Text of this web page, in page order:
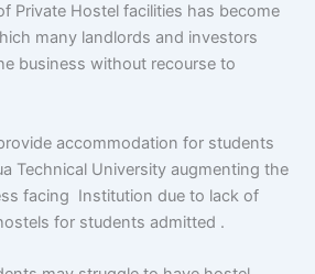
Private Hostel facilities has become
many landlords and investors
business without recourse to
accommodation for students
Technical University augmenting the
facing Institution due to lack of
for students admitted .